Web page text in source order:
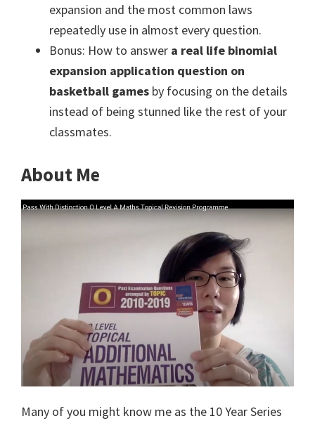
expansion and the most common laws
repeatedly use in almost every question.
Bonus: How to answer a real life binomial
expansion application question on
basketball games by focusing on the details
instead of being stunned like the rest of your
classmates.
About Me
Many of you might know me as the 10 Year Series